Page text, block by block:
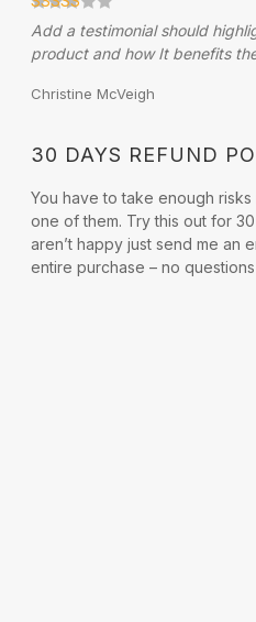
Add a testimonial should
product and how It benefits
Christine McVeigh
30 DAYS REFUND
You have to take enough risks
one of them. Try this out for
aren’t happy just send me an
entire purchase – no